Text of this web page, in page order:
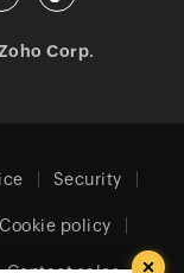
Corp.
Security
Cookie policy